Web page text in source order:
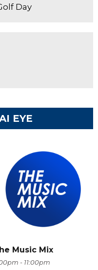
Day
EYE
Music Mix
- 11:00pm